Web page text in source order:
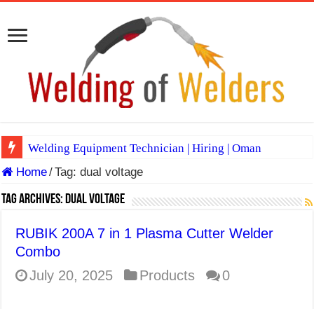
Welding Equipment Technician | Hiring | Oman
TIG & ARC 6G MULTI WELDERS (SAUDI ARABIA)
A Complete Guide to Welding Positions
E7024 Welding Electrode
Hydrogen Cracks in Steel
Home/Tag:dual voltage
Tag Archives:dual voltage
RUBIK 200A 7 in 1 Plasma Cutter Welder
Combo
July 20, 2025
Products 0